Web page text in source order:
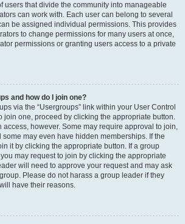
users that divide the community into manageable
can work with. Each user can belong to several
be assigned individual permissions. This provides
to change permissions for many users at once,
permissions or granting users access to a private
and how do I join one?
via the “Usergroups” link within your User Control
join one, proceed by clicking the appropriate button.
access, however. Some may require approval to join,
may even have hidden memberships. If the
it by clicking the appropriate button. If a group
may request to join by clicking the appropriate
will need to approve your request and may ask
Please do not harass a group leader if they
have their reasons.